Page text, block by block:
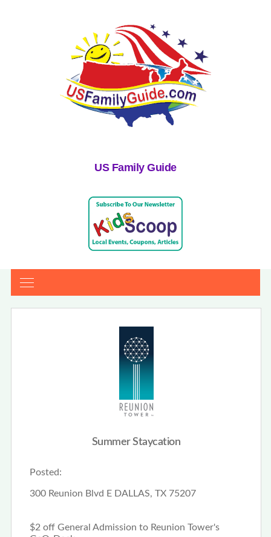
US Family Guide
Summer Staycation
Posted:
300 Reunion Blvd E DALLAS, TX 75207
$2 off General Admission to Reunion Tower's